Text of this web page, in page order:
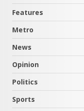
Features
Metro
News
Opinion
Politics
Sports